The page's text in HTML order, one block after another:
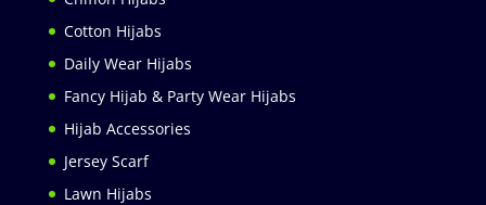
Cotton Hijabs
Daily Wear Hijabs
Fancy Hijab & Party Wear Hijabs
Hijab Accessories
Jersey Scarf
Lawn Hijabs